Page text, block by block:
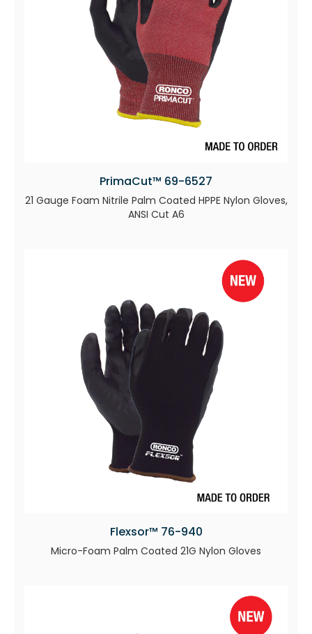
PrimaCut™ 69-6527
21 Gauge Foam Nitrile Palm Coated HPPE Nylon Gloves,
ANSI Cut A6
Flexsor™ 76-940
Micro-Foam Palm Coated 21G Nylon Gloves